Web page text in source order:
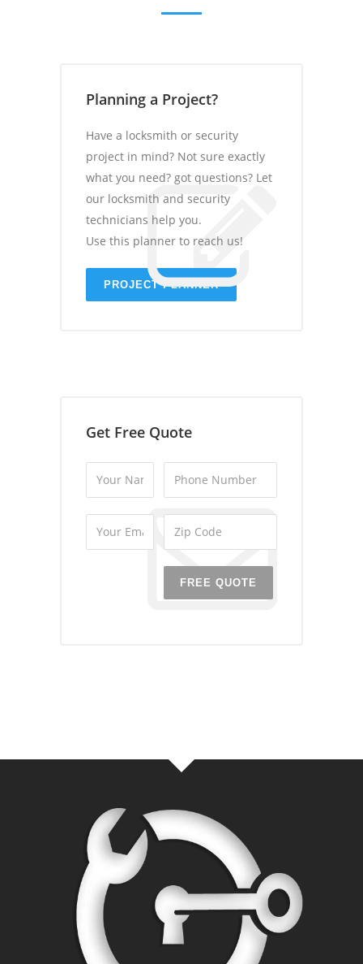
Planning a Project?
Have a locksmith or security
project in mind? Not sure exactly
what you need? got questions? Let
our locksmith and security
technicians help you.
Use this planner to reach us!
PROJECT PLANNER
Get Free Quote